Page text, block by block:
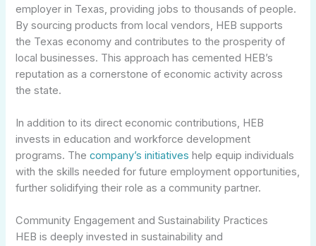
employer in Texas, providing jobs to thousands of people.
By sourcing products from local vendors, HEB supports
the Texas economy and contributes to the prosperity of
local businesses. This approach has cemented HEB’s
reputation as a cornerstone of economic activity across
the state.
In addition to its direct economic contributions, HEB
invests in education and workforce development
programs. Thecompany’s initiatives help equip individuals
with the skills needed for future employment opportunities,
further solidifying their role as a community partner.
Community Engagement and Sustainability Practices
HEB is deeply invested in sustainability and